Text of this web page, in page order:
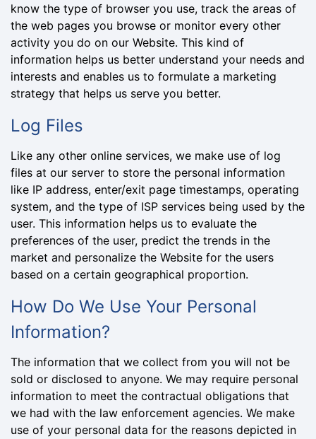
know the type of browser you use, track the areas of
the web pages you browse or monitor every other
activity you do on our Website. This kind of
information helps us better understand your needs and
interests and enables us to formulate a marketing
strategy that helps us serve you better.
Log Files
Like any other online services, we make use of log
files at our server to store the personal information
like IP address, enter/exit page timestamps, operating
system, and the type of ISP services being used by the
user. This information helps us to evaluate the
preferences of the user, predict the trends in the
market and personalize the Website for the users
based on a certain geographical proportion.
How Do We Use Your Personal
Information?
The information that we collect from you will not be
sold or disclosed to anyone. We may require personal
information to meet the contractual obligations that
we had with the law enforcement agencies. We make
use of your personal data for the reasons depicted in